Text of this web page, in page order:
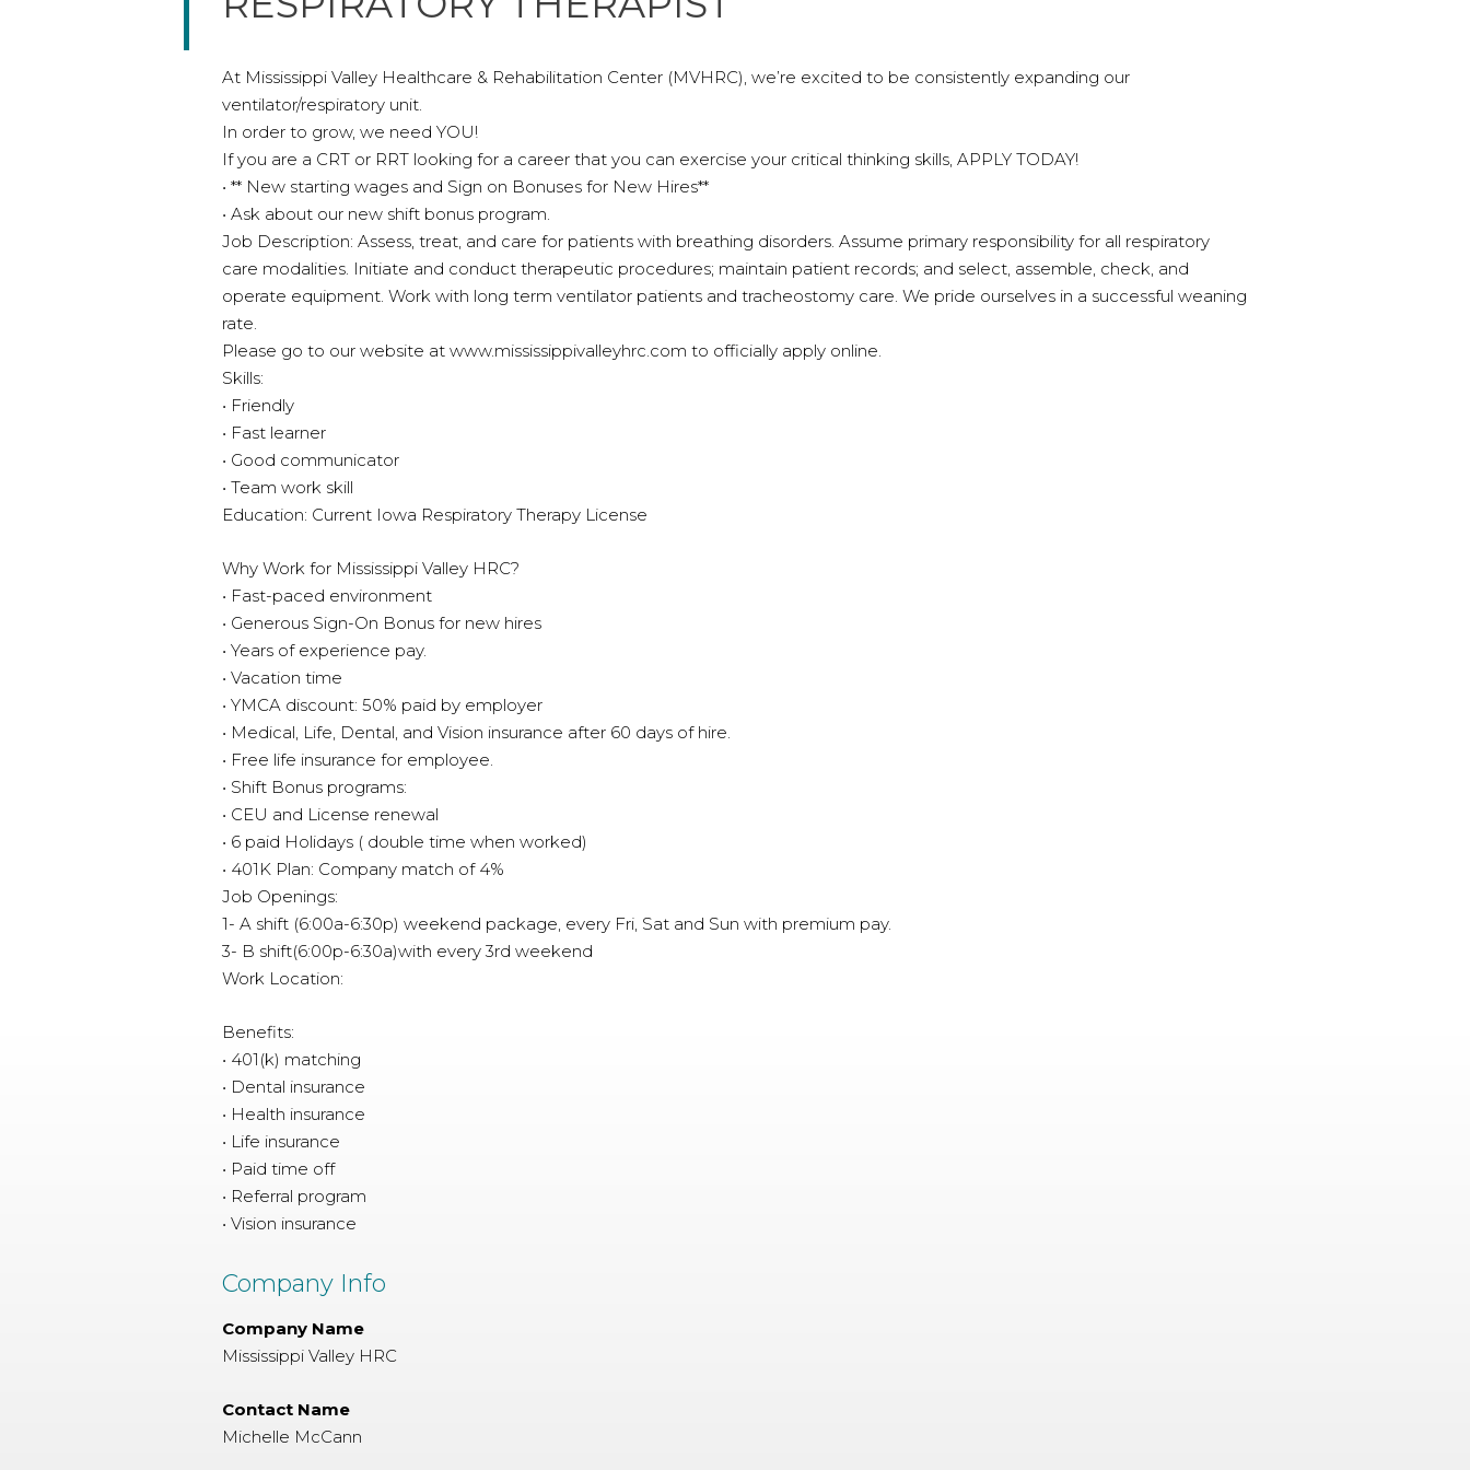
At Mississippi Valley Healthcare & Rehabilitation Center (MVHRC), we’re excited to be consistently expanding our
ventilator/respiratory unit.
In order to grow, we need YOU!
If you are a CRT or RRT looking for a career that you can exercise your critical thinking skills, APPLY TODAY!
• ** New starting wages and Sign on Bonuses for New Hires**
• Ask about our new shift bonus program.
Job Description: Assess, treat, and care for patients with breathing disorders. Assume primary responsibility for all respiratory
care modalities. Initiate and conduct therapeutic procedures; maintain patient records; and select, assemble, check, and
operate equipment. Work with long term ventilator patients and tracheostomy care. We pride ourselves in a successful weaning
rate.
Please go to our website at www.mississippivalleyhrc.com to officially apply online.
Skills:
• Friendly
• Fast learner
• Good communicator
• Team work skill
Education: Current Iowa Respiratory Therapy License
Why Work for Mississippi Valley HRC?
• Fast-paced environment
• Generous Sign-On Bonus for new hires
• Years of experience pay.
• Vacation time
• YMCA discount: 50% paid by employer
• Medical, Life, Dental, and Vision insurance after 60 days of hire.
• Free life insurance for employee.
• Shift Bonus programs:
• CEU and License renewal
• 6 paid Holidays ( double time when worked)
• 401K Plan: Company match of 4%
Job Openings:
1- A shift (6:00a-6:30p) weekend package, every Fri, Sat and Sun with premium pay.
3- B shift(6:00p-6:30a)with every 3rd weekend
Work Location:
Benefits:
• 401(k) matching
• Dental insurance
• Health insurance
• Life insurance
• Paid time off
• Referral program
• Vision insurance
Company Info
Company Name
Mississippi Valley HRC
Contact Name
Michelle McCann